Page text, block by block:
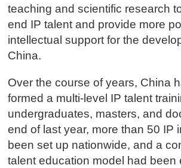
teaching and scientific research
end IP talent and provide more
intellectual support for the
China.
Over the course of years, China
formed a multi-level IP talent
undergraduates, masters, and
end of last year, more than 50 IP
been set up nationwide, and a
talent education model had been